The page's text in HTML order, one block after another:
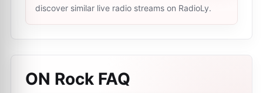
discover similar live radio streams on RadioLy.
ON Rock FAQ